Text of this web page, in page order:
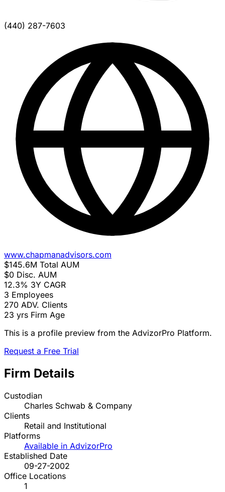
(440) 287-7603
www.chapmanadvisors.com
$145.6M Total AUM
$0 Disc. AUM
12.3% 3Y CAGR
3 Employees
270 ADV. Clients
23 yrs Firm Age
This is a profile preview from the AdvizorPro Platform.
Request a Free Trial
Firm Details
Custodian
Charles Schwab & Company
Clients
Retail and Institutional
Platforms
Available in AdvizorPro
Established Date
09-27-2002
Office Locations
1